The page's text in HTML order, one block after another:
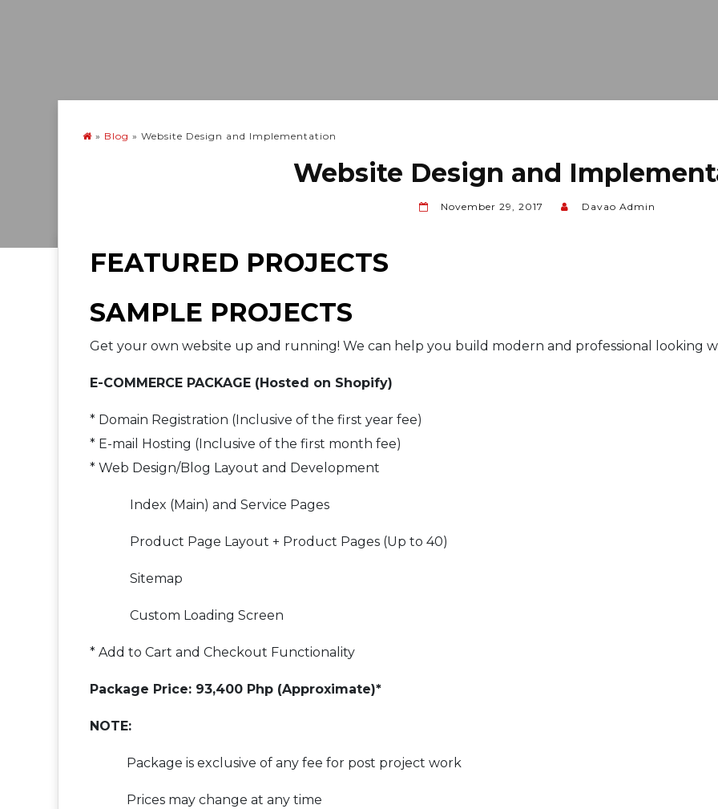
» Blog » Website Design and Implementation
Website Design and
November 29, 2017 Davao Admin
FEATURED PROJECTS
SAMPLE PROJECTS
Get your own website up and running! We can help you build modern and professional looking
E-COMMERCE PACKAGE (Hosted on Shopify)
* Domain Registration (Inclusive of the first year fee)
* E-mail Hosting (Inclusive of the first month fee)
* Web Design/Blog Layout and Development
Index (Main) and Service Pages
Product Page Layout + Product Pages (Up to 40)
Sitemap
Custom Loading Screen
* Add to Cart and Checkout Functionality
Package Price: 93,400 Php (Approximate)*
NOTE:
Package is exclusive of any fee for post project work
Prices may change at any time